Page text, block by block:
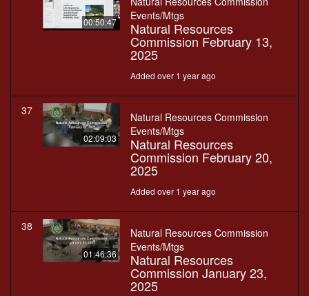
00:50:47
Events/Mtgs
Natural Resources
Commission February 13,
2025
Added over 1 year ago
37
02:09:03
Natural Resources Commission
Events/Mtgs
Natural Resources
Commission February 20,
2025
Added over 1 year ago
38
01:46:36
Natural Resources Commission
Events/Mtgs
Natural Resources
Commission January 23,
2025